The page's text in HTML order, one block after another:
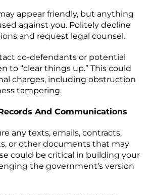
appear friendly, but anything
against you. Politely decline
and request legal counsel.
co-defendants or potential
to “clear things up.” This could
charges, including obstruction
tampering.
And Communications
any texts, emails, contracts,
or other documents that may
could be critical in building your
the government’s version